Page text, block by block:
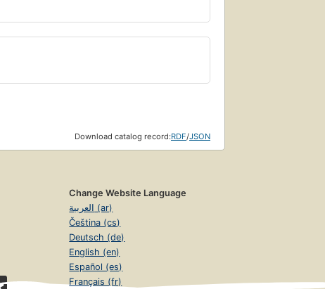
Download catalog record:RDF/JSON
Change Website Language
العربية (ar)
Čeština (cs)
Deutsch (de)
English (en)
Español (es)
Français (fr)